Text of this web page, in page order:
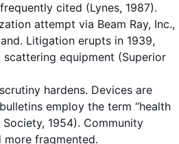
cited (Lynes, 1987).
attempt via Beam Ray, Inc.,
Litigation erupts in 1939,
equipment (Superior
hardens. Devices are
employ the term “health
1954). Community
fragmented.